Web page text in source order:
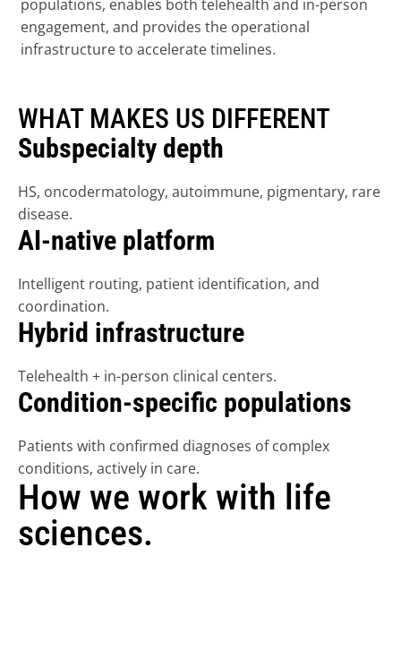
FIND A DOCTOR
REFER NOW
GET STARTED
LOGIN
populations, enables both telehealth and in-person
engagement, and provides the operational
infrastructure to accelerate timelines.
WHAT MAKES US DIFFERENT
Subspecialty depth
HS, oncodermatology, autoimmune, pigmentary, rare
disease.
AI-native platform
Intelligent routing, patient identification, and
coordination.
Hybrid infrastructure
Telehealth + in-person clinical centers.
Condition-specific populations
Patients with confirmed diagnoses of complex
conditions, actively in care.
How we work with life
sciences.